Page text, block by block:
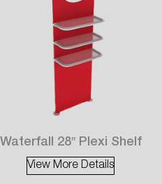
Waterfall 28″ Plexi Shelf
View More Details